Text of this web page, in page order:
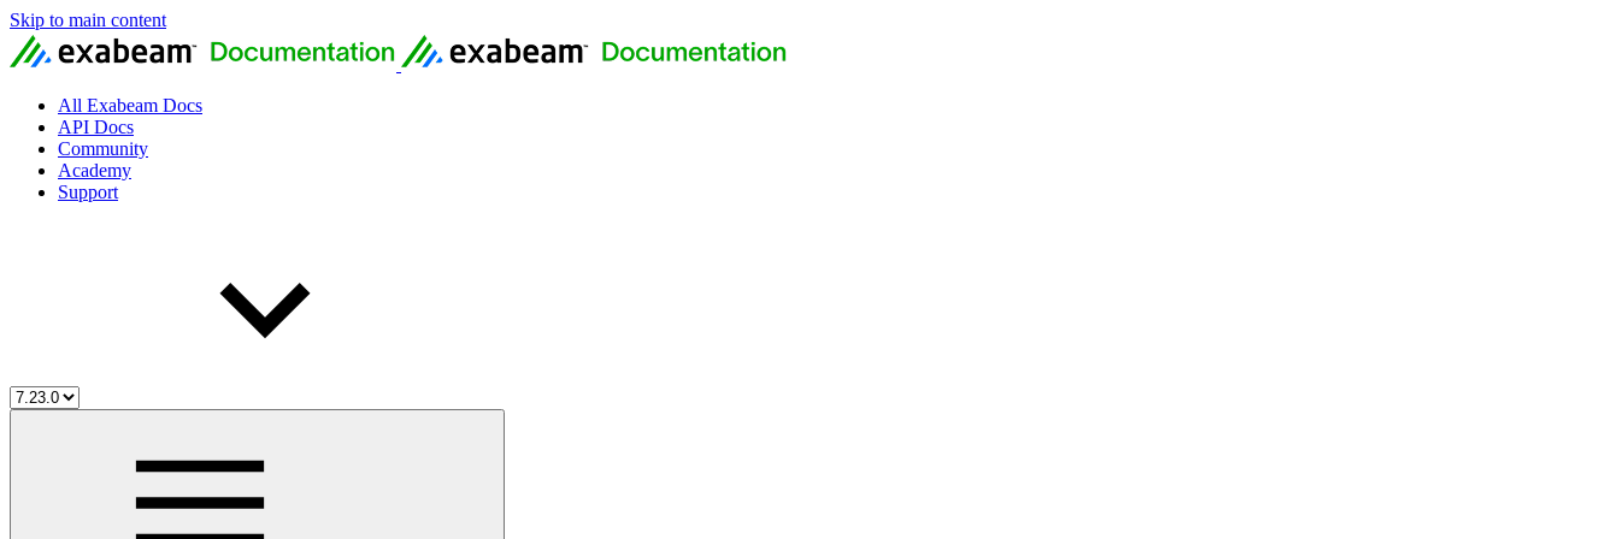
Skip to main content
All Exabeam Docs
API Docs
Community
Academy
Support